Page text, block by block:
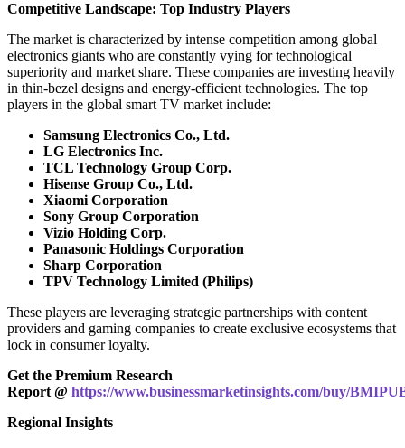
Competitive Landscape: Top Industry Players
The market is characterized by intense competition among global
electronics giants who are constantly vying for technological
superiority and market share. These companies are investing heavily
in thin-bezel designs and energy-efficient technologies. The top
players in the global smart TV market include:
Samsung Electronics Co., Ltd.
LG Electronics Inc.
TCL Technology Group Corp.
Hisense Group Co., Ltd.
Xiaomi Corporation
Sony Group Corporation
Vizio Holding Corp.
Panasonic Holdings Corporation
Sharp Corporation
TPV Technology Limited (Philips)
These players are leveraging strategic partnerships with content
providers and gaming companies to create exclusive ecosystems that
lock in consumer loyalty.
Get the Premium Research
Report @ https://www.businessmarketinsights.com/buy/
Regional Insights